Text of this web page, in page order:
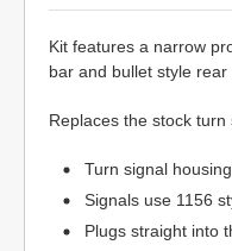
Kit features a narrow
bar and bullet style rear
Replaces the stock turn
Turn signal
Signals use 1156
Plugs straight into